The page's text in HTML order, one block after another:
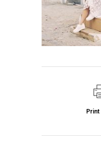
Print